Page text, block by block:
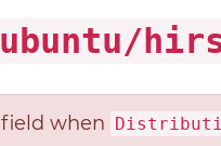
ubuntu/
field when